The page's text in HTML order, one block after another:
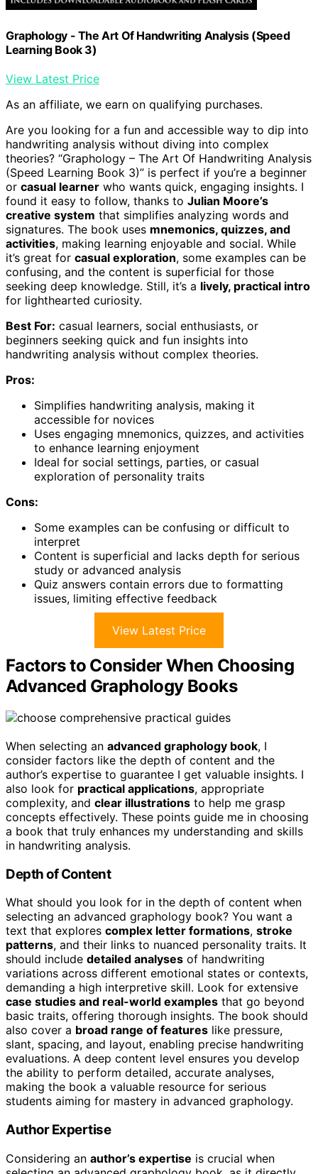
Graphology - The Art Of Handwriting Analysis (Speed
Learning Book 3)
View Latest Price
As an affiliate, we earn on qualifying purchases.
Are you looking for a fun and accessible way to dip into
handwriting analysis without diving into complex
theories? “Graphology – The Art Of Handwriting Analysis
(Speed Learning Book 3)” is perfect if you’re a beginner
or casual learner who wants quick, engaging insights. I
found it easy to follow, thanks to Julian Moore’s
creative system that simplifies analyzing words and
signatures. The book uses mnemonics, quizzes, and
activities, making learning enjoyable and social. While
it’s great for casual exploration, some examples can be
confusing, and the content is superficial for those
seeking deep knowledge. Still, it’s a lively, practical intro
for lighthearted curiosity.
Best For: casual learners, social enthusiasts, or
beginners seeking quick and fun insights into
handwriting analysis without complex theories.
Pros:
Simplifies handwriting analysis, making it
accessible for novices
Uses engaging mnemonics, quizzes, and activities
to enhance learning enjoyment
Ideal for social settings, parties, or casual
exploration of personality traits
Cons:
Some examples can be confusing or difficult to
interpret
Content is superficial and lacks depth for serious
study or advanced analysis
Quiz answers contain errors due to formatting
issues, limiting effective feedback
View Latest Price
Factors to Consider When Choosing
Advanced Graphology Books
When selecting an advanced graphology book, I
consider factors like the depth of content and the
author’s expertise to guarantee I get valuable insights. I
also look for practical applications, appropriate
complexity, and clear illustrations to help me grasp
concepts effectively. These points guide me in choosing
a book that truly enhances my understanding and skills
in handwriting analysis.
Depth of Content
What should you look for in the depth of content when
selecting an advanced graphology book? You want a
text that explores complex letter formations, stroke
patterns, and their links to nuanced personality traits. It
should include detailed analyses of handwriting
variations across different emotional states or contexts,
demanding a high interpretive skill. Look for extensive
case studies and real-world examples that go beyond
basic traits, offering thorough insights. The book should
also cover a broad range of features like pressure,
slant, spacing, and layout, enabling precise handwriting
evaluations. A deep content level ensures you develop
the ability to perform detailed, accurate analyses,
making the book a valuable resource for serious
students aiming for mastery in advanced graphology.
Author Expertise
Considering an author’s expertise is crucial when